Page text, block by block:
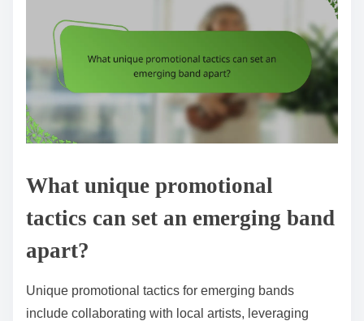
What unique promotional
tactics can set an emerging band
apart?
Unique promotional tactics for emerging bands
include collaborating with local artists, leveraging